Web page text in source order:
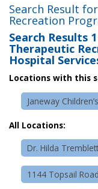
Search Result
Recreation
Search Results
Therapeutic
Hospital
Locations with this
Janeway
All Locations:
Dr. Hilda
1144 Topsail Road